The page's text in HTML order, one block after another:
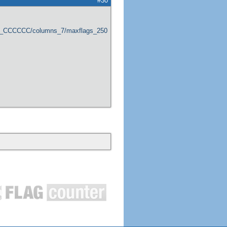
columns_7/maxflags_250/viewers_0/labels_1/pageviews_1/